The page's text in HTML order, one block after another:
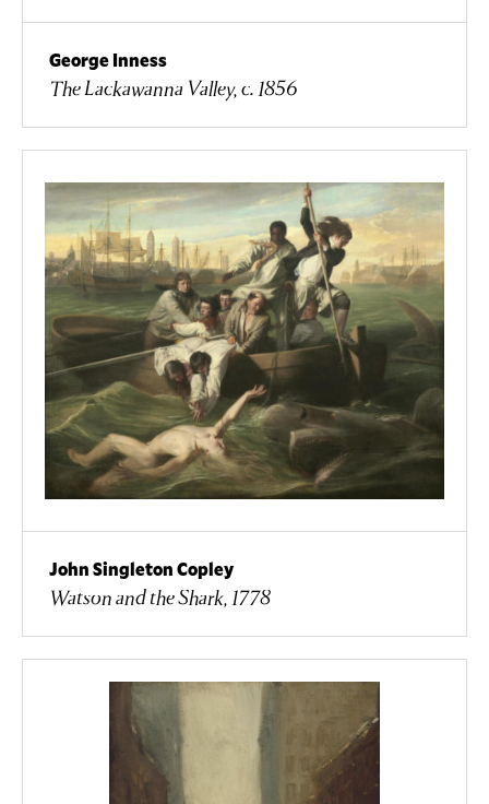
George Inness
The Lackawanna Valley, c. 1856
John Singleton Copley
Watson and the Shark, 1778